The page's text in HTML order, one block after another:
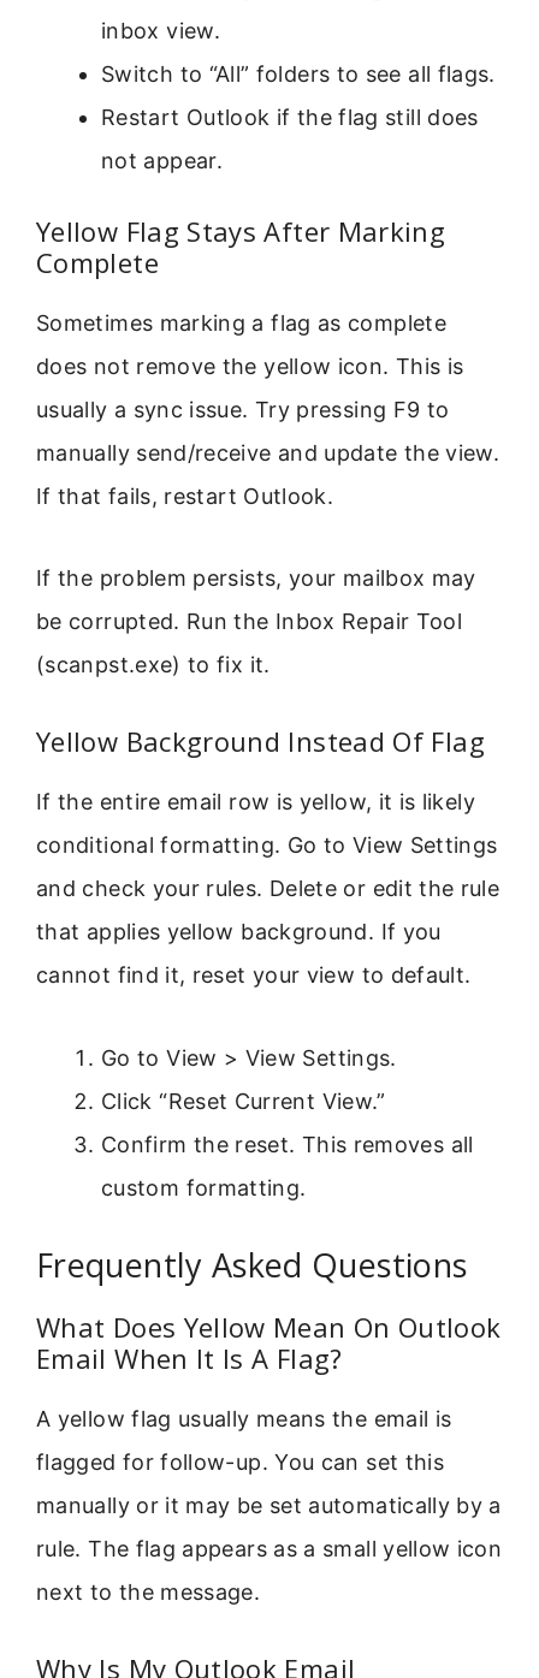
inbox view.
Switch to “All” folders to see all flags.
Restart Outlook if the flag still does
not appear.
Yellow Flag Stays After Marking
Complete
Sometimes marking a flag as complete
does not remove the yellow icon. This is
usually a sync issue. Try pressing F9 to
manually send/receive and update the view.
If that fails, restart Outlook.
If the problem persists, your mailbox may
be corrupted. Run the Inbox Repair Tool
(scanpst.exe) to fix it.
Yellow Background Instead Of Flag
If the entire email row is yellow, it is likely
conditional formatting. Go to View Settings
and check your rules. Delete or edit the rule
that applies yellow background. If you
cannot find it, reset your view to default.
Go to View > View Settings.
Click “Reset Current View.”
Confirm the reset. This removes all
custom formatting.
Frequently Asked Questions
What Does Yellow Mean On Outlook
Email When It Is A Flag?
A yellow flag usually means the email is
flagged for follow-up. You can set this
manually or it may be set automatically by a
rule. The flag appears as a small yellow icon
next to the message.
Why Is My Outlook Email